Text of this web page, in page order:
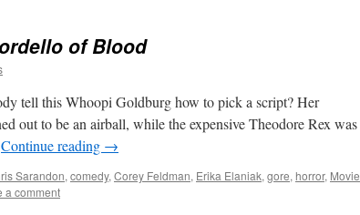
of Blood
tell this Whoopi Goldburg how to pick a script? Her
out to be an airball, while the expensive Theodore Rex was
Continue reading →
Sarandon, comedy, Corey Feldman, Erika Elaniak, gore, horror, Movie
a comment